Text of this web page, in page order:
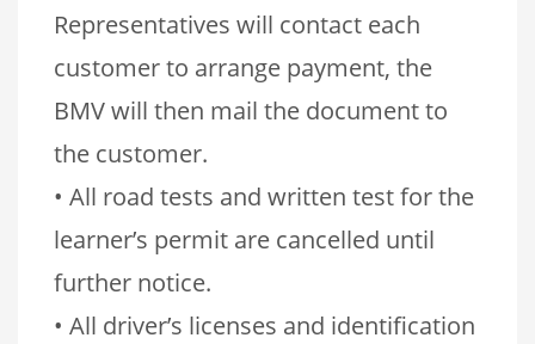
Representatives will contact each
customer to arrange payment, the
BMV will then mail the document to
the customer.
• All road tests and written test for the
learner’s permit are cancelled until
further notice.
• All driver’s licenses and identification